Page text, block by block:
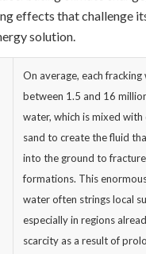
effects that challenge
solution.
On average, each fracking
between 1.5 and 16
water, which is mixed with
sand to create the fluid
into the ground to
formations. This
water often strings local
especially in regions
scarcity as a result of